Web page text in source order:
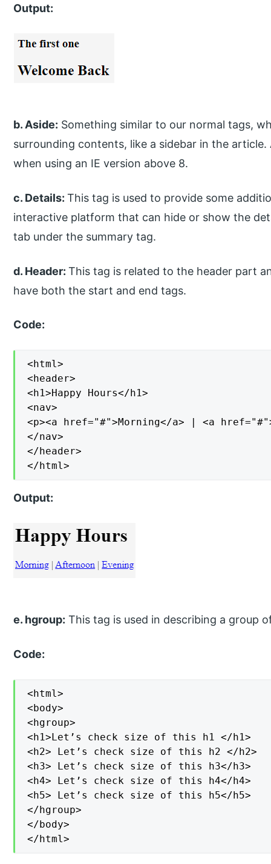
Output:
b. Aside: Something similar to our normal tags,
surrounding contents, like a sidebar in the
when using an IE version above 8.
c. Details:This tag is used to provide some
interactive platform that can hide or show the
tab under the summary tag.
d. Header:This tag is related to the header part
have both the start and end tags.
Code:
<html>
<header>
<h1>Happy Hours</h1>
<nav>
<p><a href="#">Morning</a> | <a
</nav>
</header>
</html>
Output:
e. hgroup: This tag is used in describing a group
Code:
<html>
<body>
<hgroup>
<h1>Let’s check size of this h1 </h1>
<h2> Let’s check size of this h2 </h2>
<h3> Let’s check size of this h3</h3>
<h4> Let’s check size of this h4</h4>
<h5> Let’s check size of this h5</h5>
</hgroup>
</body>
</html>